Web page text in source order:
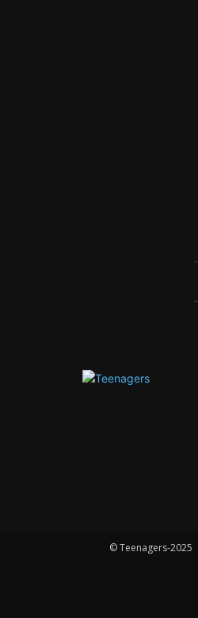
© Teenagers-2025